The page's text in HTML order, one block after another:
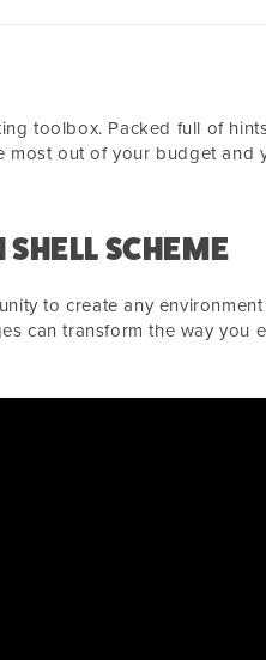
toolbox. Packed full of
out of your budget and
SCHEME
to create any
can transform the way you